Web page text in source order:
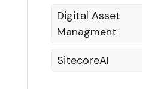
Digital Asset
Managment
SitecoreAI